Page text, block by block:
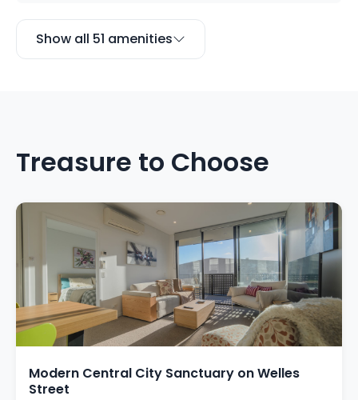
Show all 51 amenities
Treasure to Choose
Modern Central City Sanctuary on Welles
Street